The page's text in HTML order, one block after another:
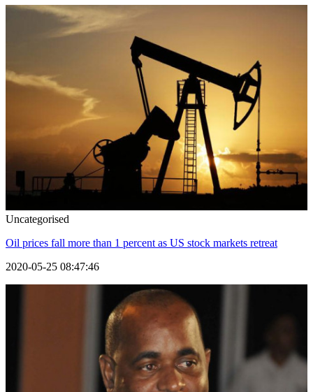
Uncategorised
Oil prices fall more than 1 percent as US stock markets retreat
2020-05-25 08:47:46